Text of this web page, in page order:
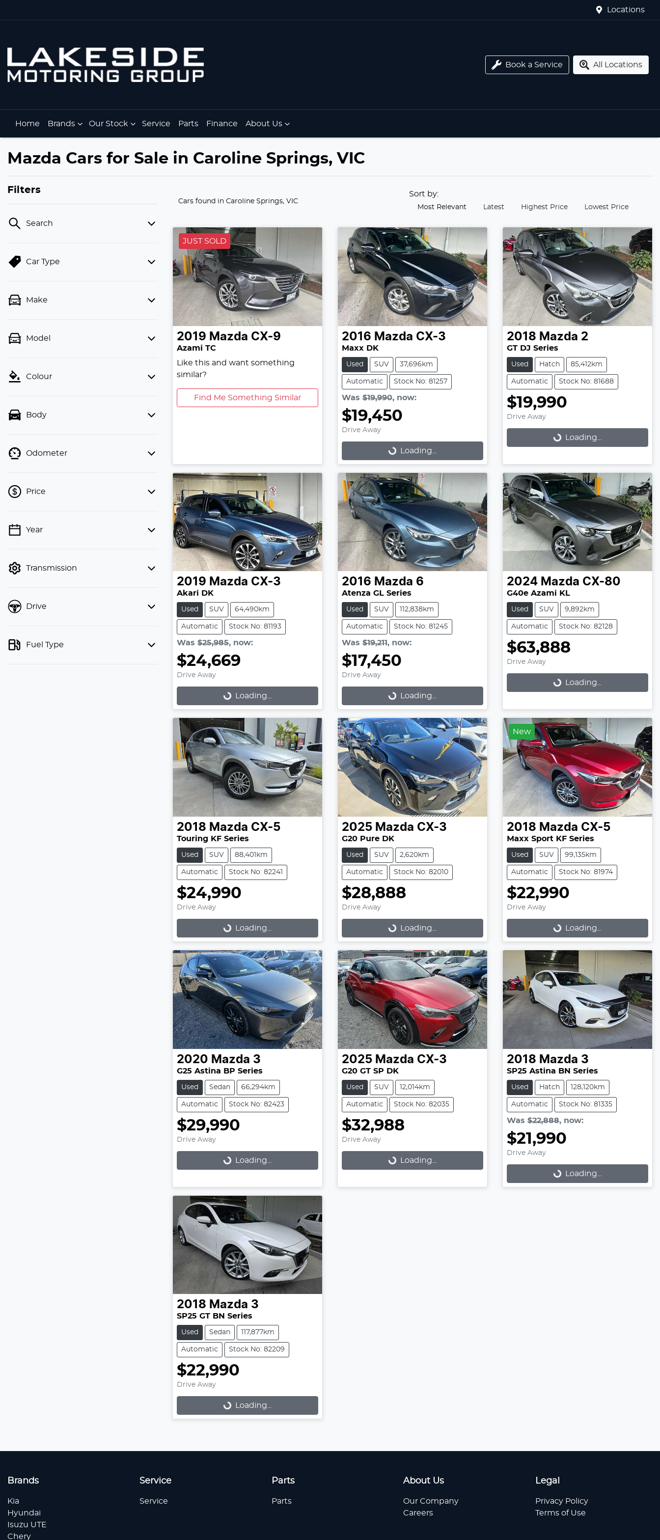
Locations
Book a Service All Locations
Home Brands Our Stock Service Parts Finance About Us
Mazda Cars for Sale in Caroline Springs, VIC
Filters
Search
Car Type
Make
Model
Colour
Body
Odometer
Price
💡 Price filters are disabled when
finance mode is active. Switch to cash
Year
Transmission
Drive
Fuel Type
Cars found in Caroline Springs, VIC
Sort by:
Most Relevant Latest Highest Price Lowest Price
JUST SOLD
2019 Mazda CX-9
Azami TC
Like this and want something
similar?
Find Me Something Similar
2016 Mazda CX-3
Maxx DK
Used SUV 37,696km
Automatic Stock No: 81257
Was $19,990, now:
$19,450
Drive Away Loading...
Loading...
2018 Mazda 2
GT DJ Series
Used Hatch 85,412km
Automatic Stock No: 81688
$19,990
Drive Away Loading...
Loading...
2019 Mazda CX-3
Akari DK
Used SUV 64,490km
Automatic Stock No: 81193
Was $25,985, now:
$24,669
Drive Away Loading...
Loading...
2016 Mazda 6
Atenza GL Series
Used SUV 112,838km
Automatic Stock No: 81245
Was $19,211, now:
$17,450
Drive Away Loading...
Loading...
2024 Mazda CX-80
G40e Azami KL
Used SUV 9,892km
Automatic Stock No: 82128
$63,888
Drive Away Loading...
Loading...
2018 Mazda CX-5
Touring KF Series
Used SUV 88,401km
Automatic Stock No: 82241
$24,990
Drive Away Loading...
Loading...
2025 Mazda CX-3
G20 Pure DK
Used SUV 2,620km
Automatic Stock No: 82010
$28,888
Drive Away Loading...
Loading...
New
2018 Mazda CX-5
Maxx Sport KF Series
Used SUV 99,135km
Automatic Stock No: 81974
$22,990
Drive Away Loading...
Loading...
2020 Mazda 3
G25 Astina BP Series
Used Sedan 66,294km
Automatic Stock No: 82423
$29,990
Drive Away Loading...
Loading...
2025 Mazda CX-3
G20 GT SP DK
Used SUV 12,014km
Automatic Stock No: 82035
$32,988
Drive Away Loading...
Loading...
2018 Mazda 3
SP25 Astina BN Series
Used Hatch 128,120km
Automatic Stock No: 81335
Was $22,888, now:
$21,990
Drive Away Loading...
Loading...
2018 Mazda 3
SP25 GT BN Series
Used Sedan 117,877km
Automatic Stock No: 82209
$22,990
Drive Away Loading...
Loading...
Brands
Kia
Hyundai
Isuzu UTE
Chery
Service
Service
Parts
Parts
About Us
Our Company
Careers
Legal
Privacy Policy
Terms of Use